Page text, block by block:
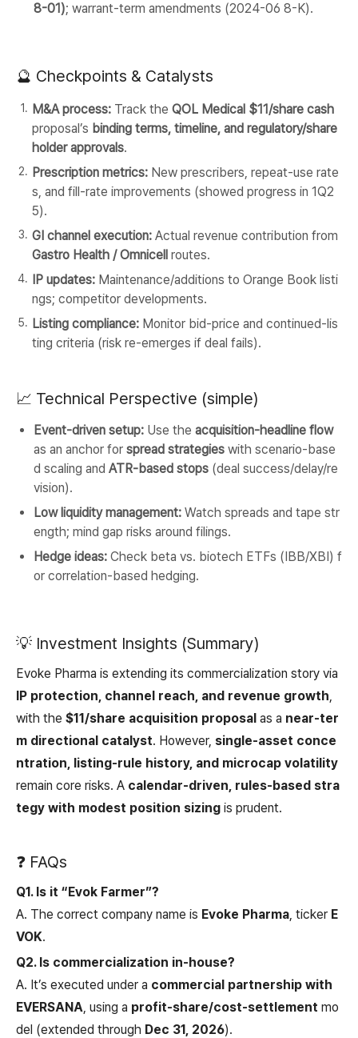
8-01); warrant-term amendments (2024-06 8-K).
🔮 Checkpoints & Catalysts
M&A process: Track the QOL Medical $11/share cash
proposal’s binding terms, timeline, and regulatory/share
holder approvals.
Prescription metrics: New prescribers, repeat-use rate
s, and fill-rate improvements (showed progress in 1Q2
5).
GI channel execution: Actual revenue contribution from
Gastro Health / Omnicell routes.
IP updates: Maintenance/additions to Orange Book listi
ngs; competitor developments.
Listing compliance: Monitor bid-price and continued-lis
ting criteria (risk re-emerges if deal fails).
📈 Technical Perspective (simple)
Event-driven setup: Use the acquisition-headline flow
as an anchor for spread strategies with scenario-base
d scaling and ATR-based stops (deal success/delay/re
vision).
Low liquidity management: Watch spreads and tape str
ength; mind gap risks around filings.
Hedge ideas: Check beta vs. biotech ETFs (IBB/XBI) f
or correlation-based hedging.
💡 Investment Insights (Summary)
Evoke Pharma is extending its commercialization story via
IP protection, channel reach, and revenue growth,
with the $11/share acquisition proposal as a near-ter
m directional catalyst. However, single-asset conce
ntration, listing-rule history, and microcap volatility
remain core risks. A calendar-driven, rules-based stra
tegy with modest position sizing is prudent.
❓ FAQs
Q1. Is it “Evok Farmer”?
A. The correct company name is Evoke Pharma, ticker E
VOK.
Q2. Is commercialization in-house?
A. It’s executed under a commercial partnership with
EVERSANA, using a profit-share/cost-settlement mo
del (extended through Dec 31, 2026).